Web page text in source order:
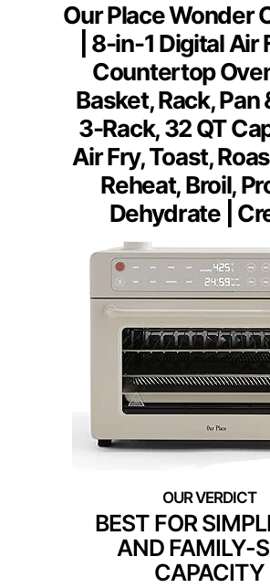
Our Place Wonder
| 8-in-1 Digital Air
Countertop
Basket, Rack, Pan
3-Rack, 32 QT
Air Fry, Toast,
Reheat, Broil,
Dehydrate |
BEST FOR
AND FAMILY-
CAPACITY